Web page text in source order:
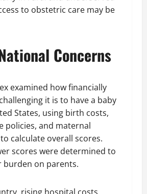
to obstetric care may be
Concerns
examined how financially
it is to have a baby
States, using birth costs,
policies, and maternal
calculate overall scores.
scores were determined to
burden on parents.